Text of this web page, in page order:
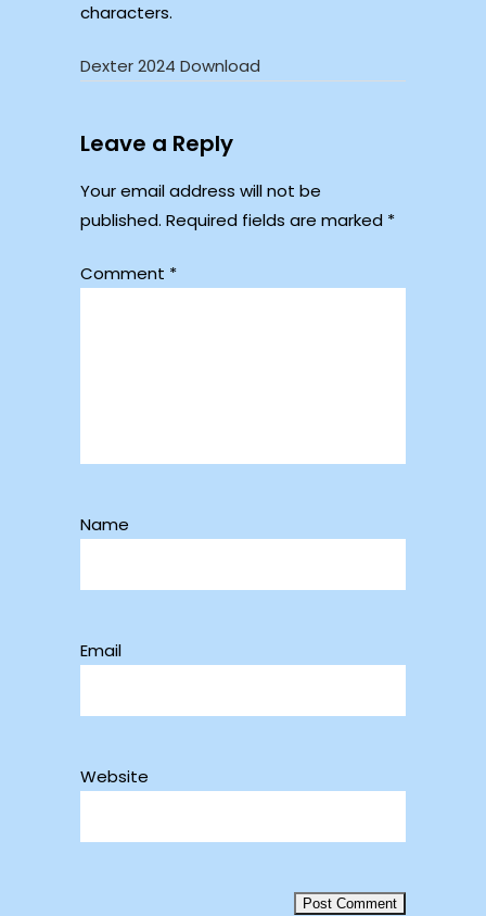
characters.
Dexter 2024 Download
Leave a Reply
Your email address will not be
published. Required fields are marked *
Comment *
Name
Email
Website